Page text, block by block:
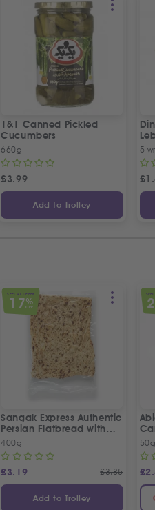
1&1 Canned Pickled
Cucumbers
660g
£3.99
Add to Trolley
5
5
£
SPECIAL OFFER
17%
OFF
Sangak Express Authentic
Persian Flatbread with
Sesame Seeds
400g
£3.19 £3.85
Add to Trolley
£